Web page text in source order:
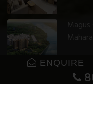
ENQUIRE